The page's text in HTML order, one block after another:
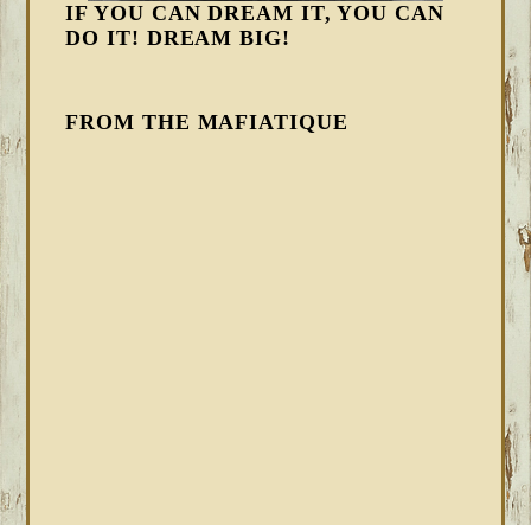
IF YOU CAN DREAM IT, YOU CAN
DO IT! DREAM BIG!
FROM THE MAFIATIQUE